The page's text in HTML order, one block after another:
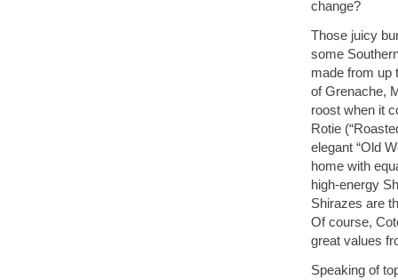
change?
Those juicy
some
made from up
of Grenache,
roost when it
Rotie
elegant “Old
home with
high-energy
Shirazes are
Of course,
great values
Speaking of